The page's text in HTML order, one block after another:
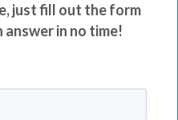
just fill out the form
answer in no time!